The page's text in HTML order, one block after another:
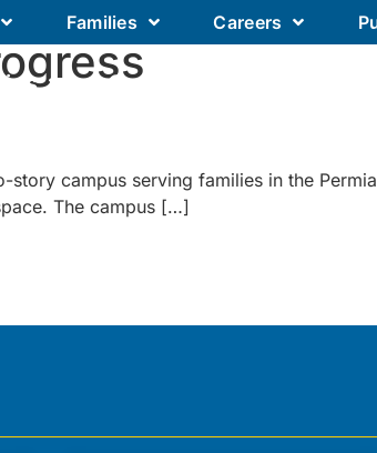
Families Careers
Our Schools
story campus serving families in the
The campus […]